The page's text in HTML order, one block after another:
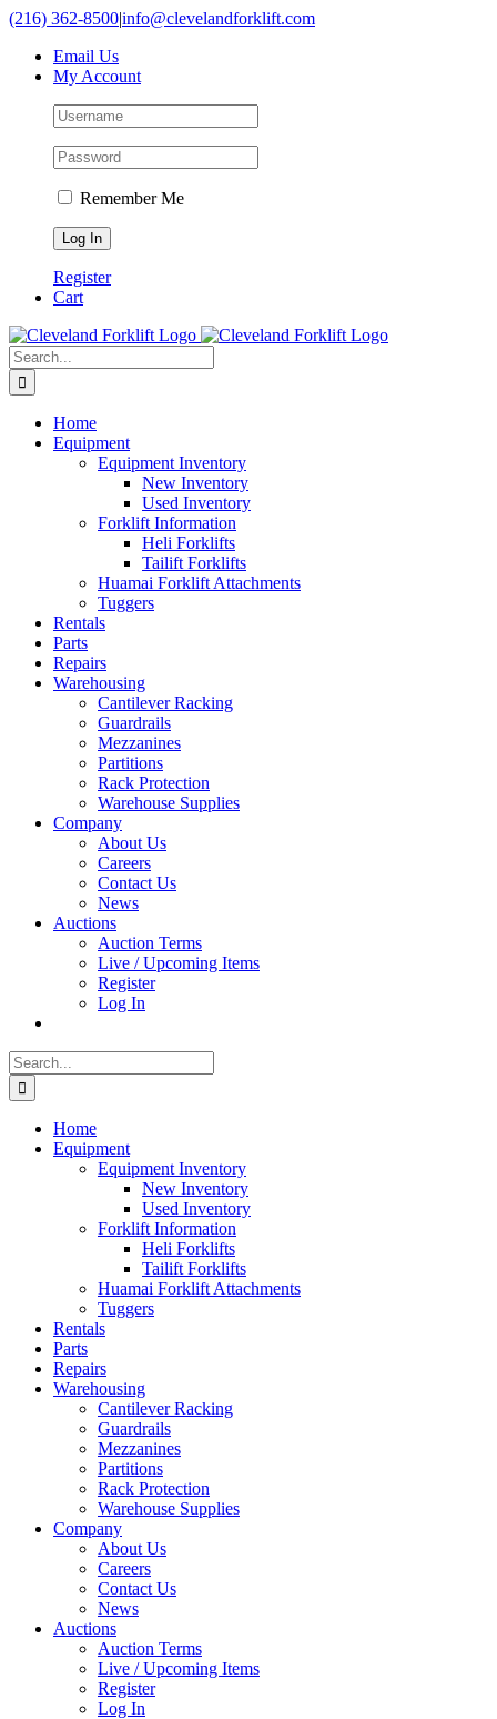
Skip
content
(216) 362-8500|info@clevelandforklift.com
Email Us
My Account
Remember Me
Register
Cart
Search
for:
Home
Equipment
Equipment Inventory
New Inventory
Used Inventory
Forklift Information
Heli Forklifts
Tailift Forklifts
Huamai Forklift Attachments
Tuggers
Rentals
Parts
Repairs
Warehousing
Cantilever Racking
Guardrails
Mezzanines
Partitions
Rack Protection
Warehouse Supplies
Company
About Us
Careers
Contact Us
News
Auctions
Auction Terms
Live / Upcoming Items
Register
Log In
Search
for:
Home
Equipment
Equipment Inventory
New Inventory
Used Inventory
Forklift Information
Heli Forklifts
Tailift Forklifts
Huamai Forklift Attachments
Tuggers
Rentals
Parts
Repairs
Warehousing
Cantilever Racking
Guardrails
Mezzanines
Partitions
Rack Protection
Warehouse Supplies
Company
About Us
Careers
Contact Us
News
Auctions
Auction Terms
Live / Upcoming Items
Register
Log In